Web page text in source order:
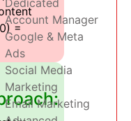
=
Dedicated
Account Manager
Google & Meta
Ads
Social Media
Marketing
Email Marketing